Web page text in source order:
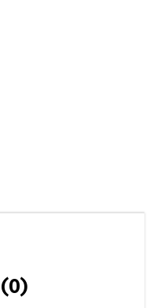
(0)